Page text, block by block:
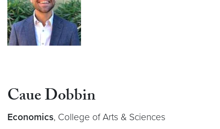
Caue Dobbin
Economics, College of Arts & Sciences